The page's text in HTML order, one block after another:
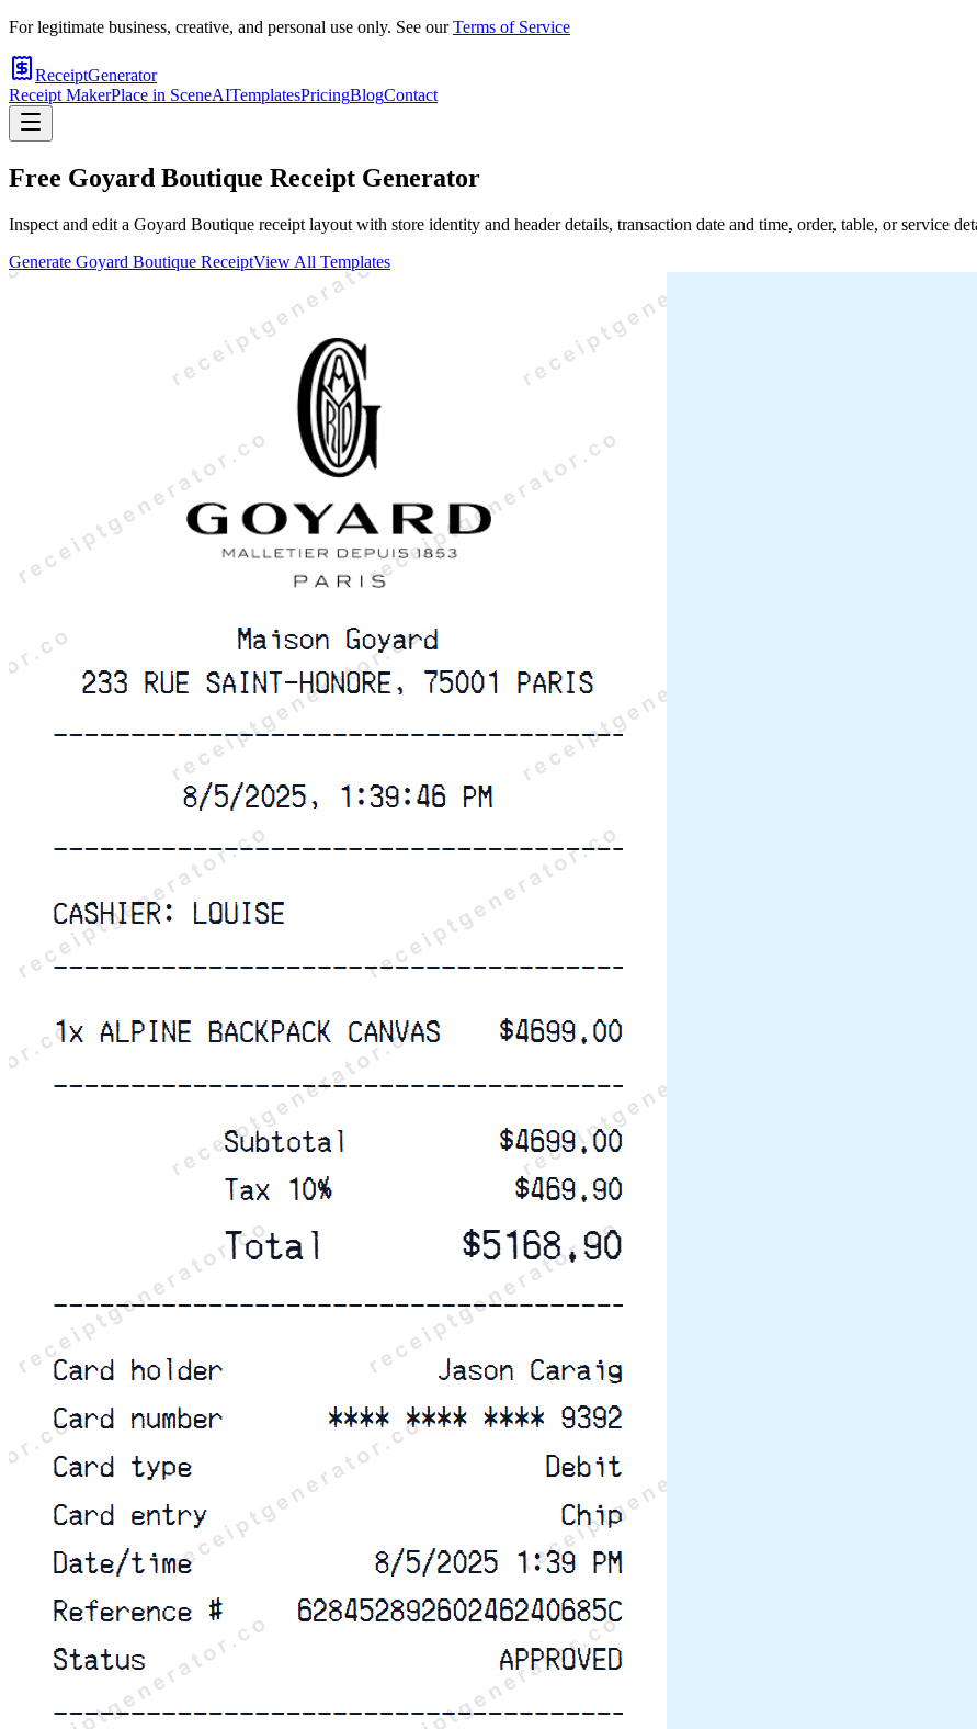
For legitimate business, creative, and personal use only. See our Terms of Service
ReceiptGenerator
Receipt MakerPlace in SceneAITemplatesPricingBlogContact
Free Goyard Boutique Receipt Generator
Inspect and edit a Goyard Boutique receipt layout with store identity and header details, transaction date and time, order, table, or service
Generate Goyard Boutique ReceiptView All Templates